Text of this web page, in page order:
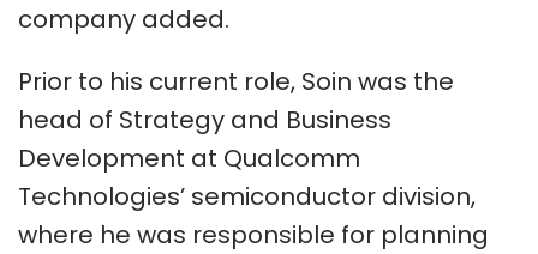
company added.
Prior to his current role, Soin was the
head of Strategy and Business
Development at Qualcomm
Technologies’ semiconductor division,
where he was responsible for planning